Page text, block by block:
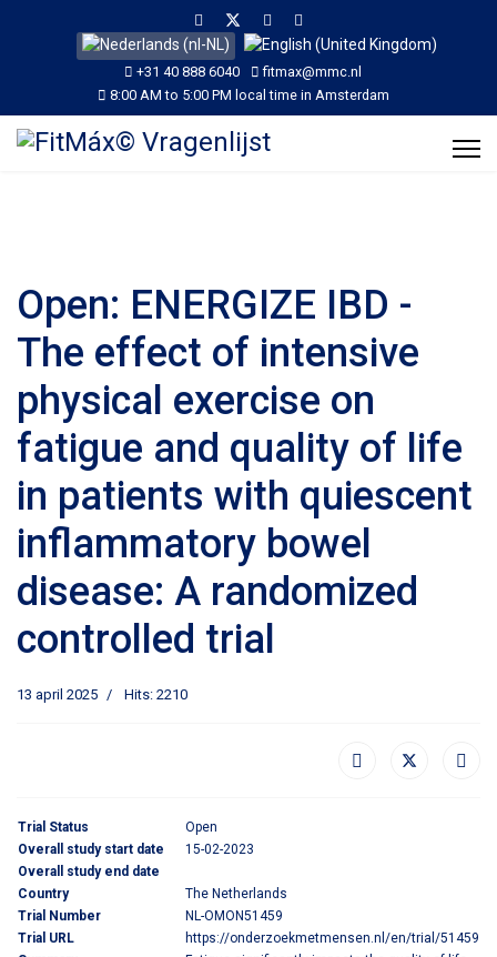
Selecteer de taal
+31 40 888 6040
fitmax@mmc.nl
8:00 AM to 5:00 PM local time in Amsterdam
Open: ENERGIZE IBD -
The effect of intensive
physical exercise on
fatigue and quality of life
in patients with quiescent
inflammatory bowel
disease: A randomized
controlled trial
13 april 2025 Hits: 2210
Trial Status
Open
Overall study start date
15-02-2023
Overall study end date
Country
The Netherlands
Trial Number
NL-OMON51459
Trial URL
https://onderzoekmetmensen.nl/en/trial/51459